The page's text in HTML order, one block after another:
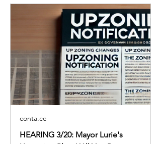
conta.cc
HEARING 3/20: Mayor Lurie's